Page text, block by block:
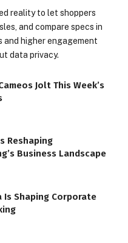
reality to let shoppers
and compare specs in
and higher engagement
data privacy.
Jolt This Week’s
Reshaping
Business Landscape
Is Shaping Corporate